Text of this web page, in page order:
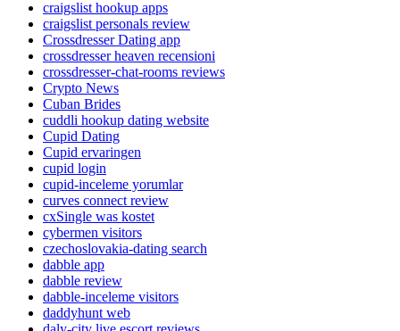
craigslist hookup apps
craigslist personals review
Crossdresser Dating app
crossdresser heaven recensioni
crossdresser-chat-rooms reviews
Crypto News
Cuban Brides
cuddli hookup dating website
Cupid Dating
Cupid ervaringen
cupid login
cupid-inceleme yorumlar
curves connect review
cxSingle was kostet
cybermen visitors
czechoslovakia-dating search
dabble app
dabble review
dabble-inceleme visitors
daddyhunt web